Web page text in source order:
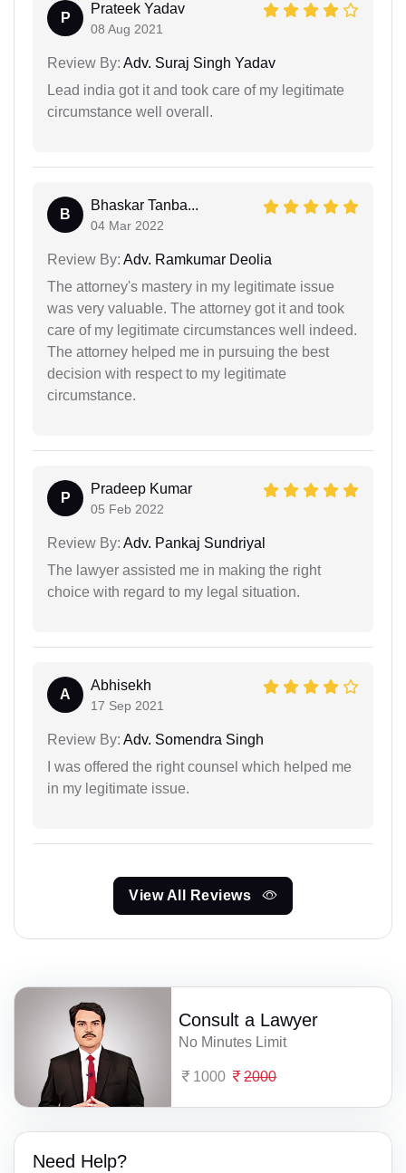
P
Prateek Yadav
08 Aug 2021
Review By: Adv. Suraj Singh Yadav
Lead india got it and took care of my legitimate
circumstance well overall.
B
Bhaskar Tanba...
04 Mar 2022
Review By: Adv. Ramkumar Deolia
The attorney's mastery in my legitimate issue
was very valuable. The attorney got it and took
care of my legitimate circumstances well indeed.
The attorney helped me in pursuing the best
decision with respect to my legitimate
circumstance.
P
Pradeep Kumar
05 Feb 2022
Review By: Adv. Pankaj Sundriyal
The lawyer assisted me in making the right
choice with regard to my legal situation.
A
Abhisekh
17 Sep 2021
Review By: Adv. Somendra Singh
I was offered the right counsel which helped me
in my legitimate issue.
View All Reviews
Consult a Lawyer
No Minutes Limit
1000 2000
Need Help?